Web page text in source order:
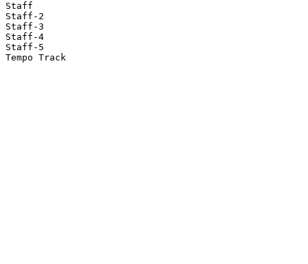
Staff
Staff-2
Staff-3
Staff-4
Staff-5
Tempo Track